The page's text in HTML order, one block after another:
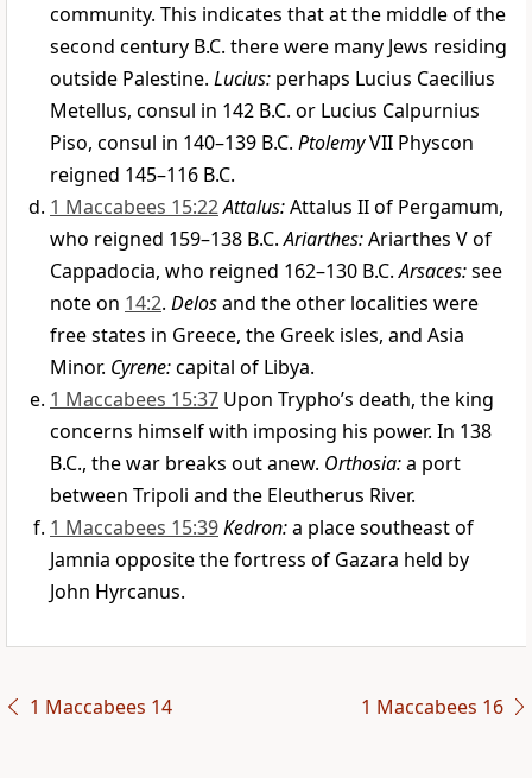
community. This indicates that at the middle of the
second century B.C. there were many Jews residing
outside Palestine. Lucius: perhaps Lucius Caecilius
Metellus, consul in 142 B.C. or Lucius Calpurnius
Piso, consul in 140–139 B.C. PtolemyVII Physcon
reigned 145–116 B.C.
1 Maccabees 15:22Attalus:Attalus II of Pergamum,
who reigned 159–138 B.C.Ariarthes:Ariarthes V of
Cappadocia, who reigned 162–130 B.C.Arsaces:see
note on 14:2. Delosand the other localities were
free states in Greece, the Greek isles, and Asia
Minor. Cyrene:capital of Libya.
1 Maccabees 15:37 Upon Trypho’s death, the king
concerns himself with imposing his power. In 138
B.C., the war breaks out anew. Orthosia:a port
between Tripoli and the Eleutherus River.
1 Maccabees 15:39Kedron:a place southeast of
Jamnia opposite the fortress of Gazara held by
John Hyrcanus.
1 Maccabees 14 1 Maccabees 16